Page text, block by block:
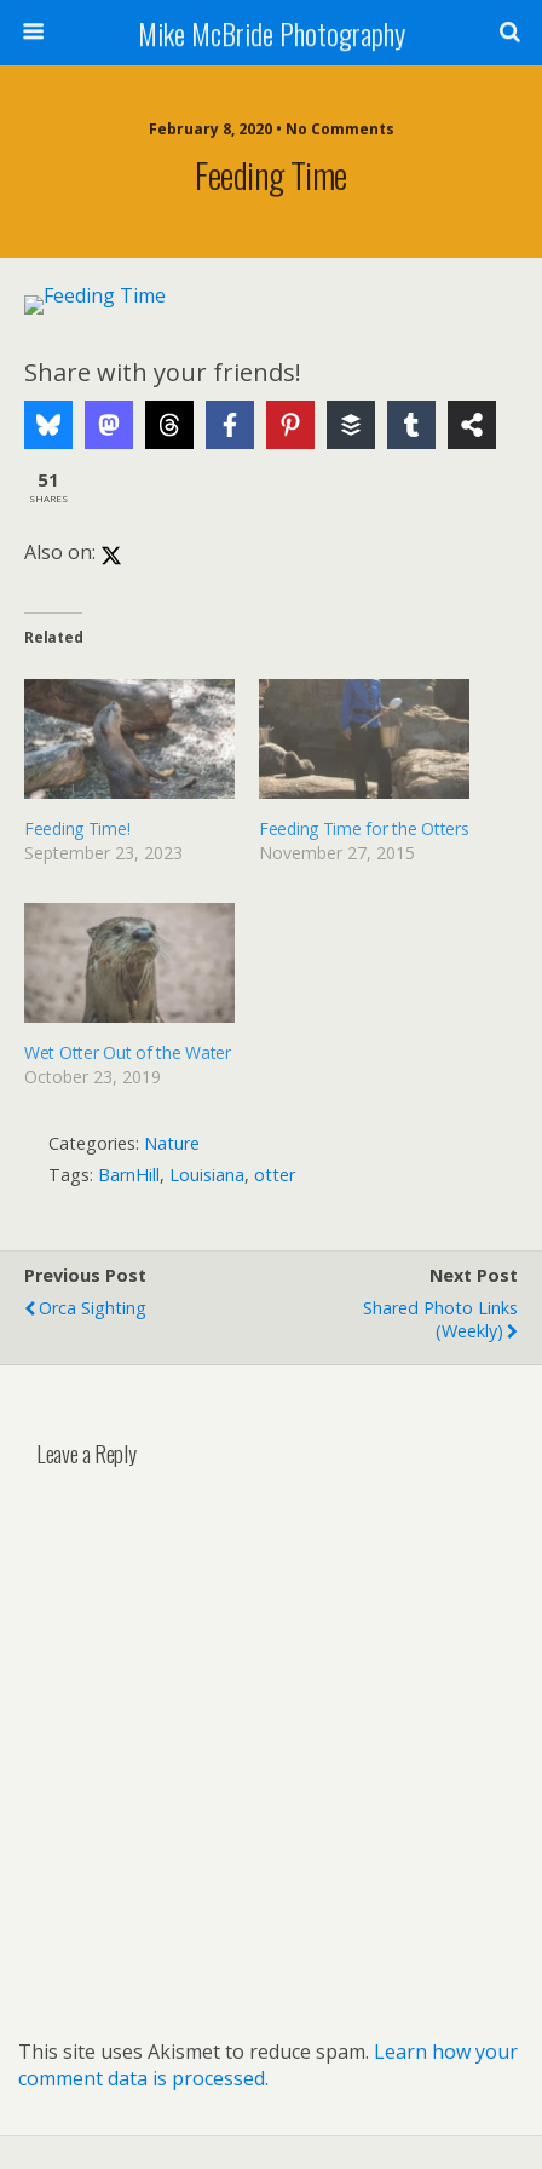
Mike McBride Photography
February 8, 2020 • No Comments
Feeding Time
Share with your friends!
51
SHARES
Also on:
Related
Feeding Time!
September 23, 2023
Feeding Time for the Otters
November 27, 2015
Wet Otter Out of the Water
October 23, 2019
Categories: Nature
Tags: BarnHill, Louisiana, otter
Previous Post
Orca Sighting
Next Post
Shared Photo Links
(weekly)
Leave a Reply
This site uses Akismet to reduce spam. Learn how your
comment data is processed.